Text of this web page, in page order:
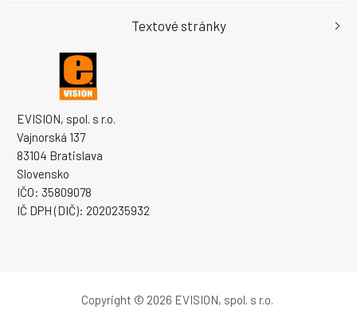
EVISION, spol. s r.o.
Vajnorská 137
83104 Bratislava
Slovensko
IČO: 35809078
IČ DPH (DIČ): 2020235932
Textové stránky
Copyright © 2026 EVISION, spol. s r.o.